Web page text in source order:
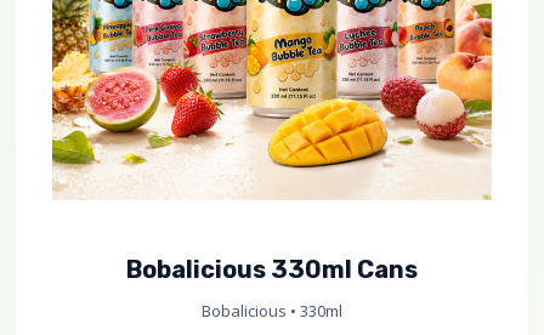
Bobalicious 330ml Cans
Bobalicious • 330ml